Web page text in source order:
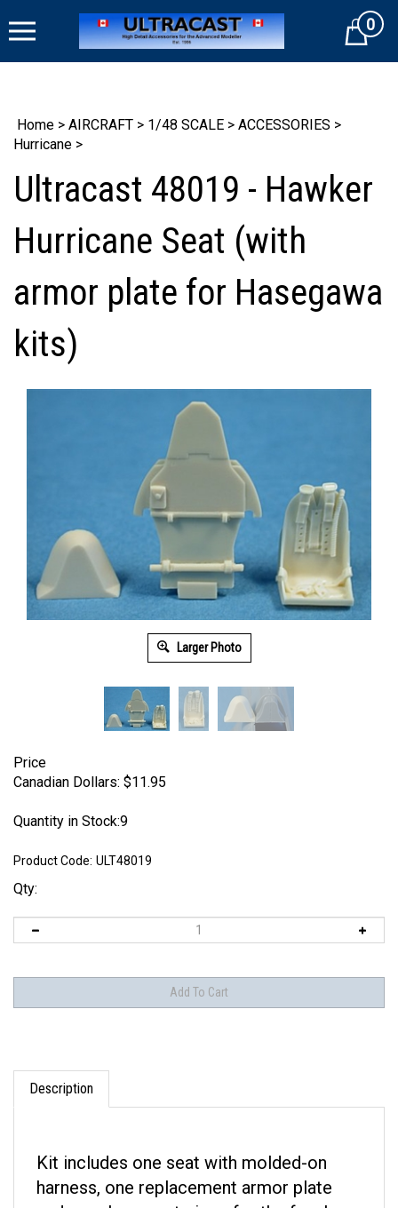
to
Cart0
Home > AIRCRAFT > 1/48 SCALE > ACCESSORIES >
Hurricane >
Ultracast 48019 - Hawker
Hurricane Seat (with
armor plate for Hasegawa
kits)
Larger Photo
Price
Canadian Dollars: $11.95
Quantity in Stock:9
Product Code: ULT48019
Qty:
Description
harness, one replacement armor plate
and a replacement piece for the fuselage